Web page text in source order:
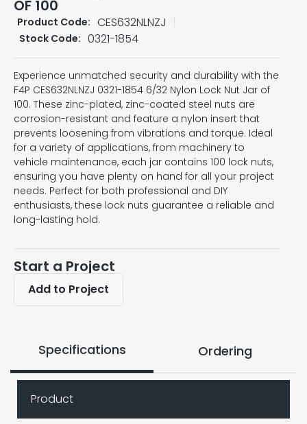
OF 100
Product Code: CES632NLNZJ
Stock Code: 0321-1854
Experience unmatched security and durability with the
F4P CES632NLNZJ 0321-1854 6/32 Nylon Lock Nut Jar of
100. These zinc-plated, zinc-coated steel nuts are
corrosion-resistant and feature a nylon insert that
prevents loosening from vibrations and torque. Ideal
for a variety of applications, from machinery to
vehicle maintenance, each jar contains 100 lock nuts,
ensuring you have plenty on hand for all your project
needs. Perfect for both professional and DIY
enthusiasts, these lock nuts guarantee a reliable and
long-lasting hold.
Start a Project
Add to Project
Specifications Ordering
Product